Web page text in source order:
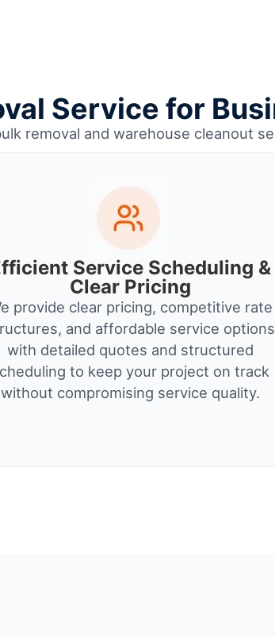
Service for
removal and warehouse cleanout
Service Scheduling &
Clear Pricing
provide clear pricing, competitive rate
and affordable service options
with detailed quotes and structured
to keep your project on track
without compromising service quality.